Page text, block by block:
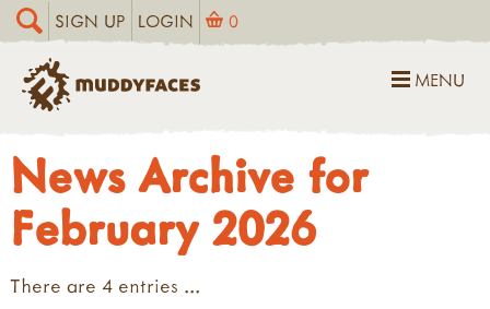
SIGN UP LOGIN 0
MENU
News Archive for
February 2026
There are 4 entries ...